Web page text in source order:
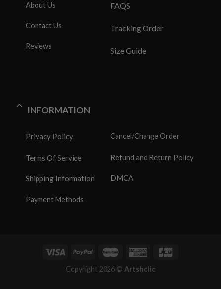
About Us
Contact Us
Reviews
FAQS
Tracking Order
Size Guide
INFORMATION
Privacy Policy
Terms Of Service
Shipping Information
Payment Methods
Cancel/Change Order
Refund and Return Policy
DMCA
Copyright 2026 © Artsholic